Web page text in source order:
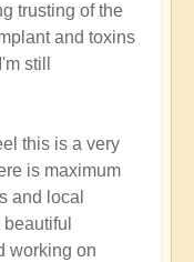
trusting of the
and toxins
still
this is a very
is maximum
and local
working on